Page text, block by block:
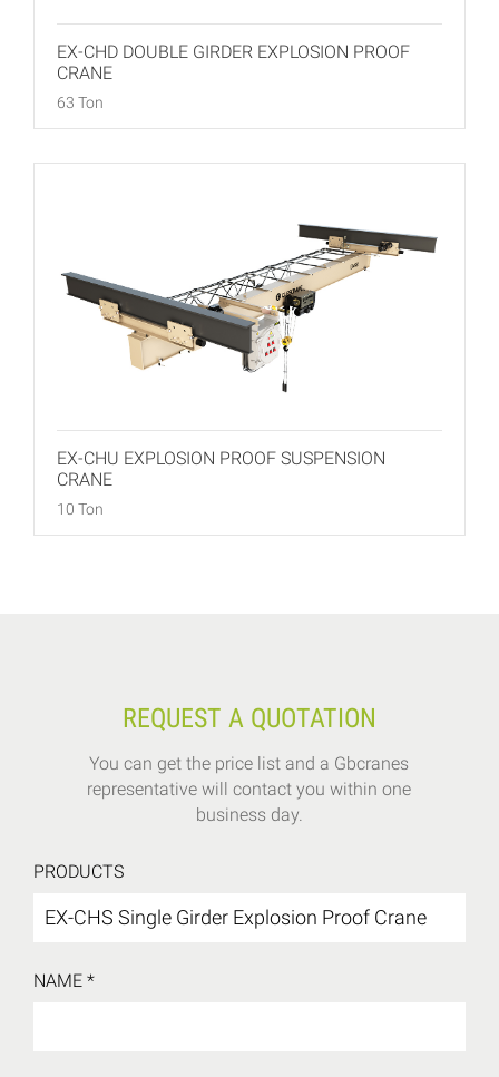
EX-CHD DOUBLE GIRDER EXPLOSION PROOF
CRANE
63 Ton
EX-CHU EXPLOSION PROOF SUSPENSION
CRANE
10 Ton
REQUEST A QUOTATION
You can get the price list and a Gbcranes
representative will contact you within one
business day.
PRODUCTS
NAME *